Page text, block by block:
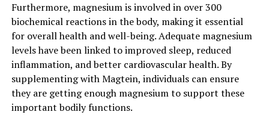
Furthermore, magnesium is involved in over 300
biochemical reactions in the body, making it essential
for overall health and well-being. Adequate magnesium
levels have been linked to improved sleep, reduced
inflammation, and better cardiovascular health. By
supplementing with Magtein, individuals can ensure
they are getting enough magnesium to support these
important bodily functions.